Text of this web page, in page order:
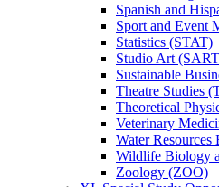
Spanish and
Sport and Event
Statistics (STAT)
Studio Art
Sustainable
Theatre Studies
Theoretical
Veterinary
Water
Wildlife Biology
Zoology (ZOO)